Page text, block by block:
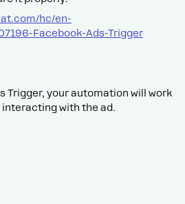
hc/en-
Facebook-Ads-Trigger
Trigger, your automation will work
with the ad.